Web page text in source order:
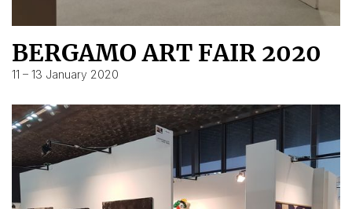
BERGAMO ART FAIR 2020
11 – 13 January 2020